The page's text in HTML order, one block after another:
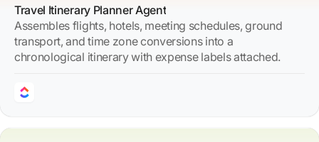
Travel Itinerary Planner Agent
Assembles flights, hotels, meeting schedules, ground
transport, and time zone conversions into a
chronological itinerary with expense labels attached.